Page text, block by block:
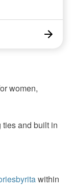
women,
and built in
within